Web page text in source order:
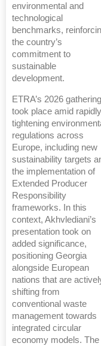
environmental and
technological
benchmarks,
the country’s
commitment to
sustainable
development.
ETRA’s 2026 gathering
took place amid rapidly
tightening
regulations across
Europe, including new
sustainability targets
the implementation of
Extended Producer
Responsibility
frameworks. In this
context, Akhvlediani’s
presentation took on
added significance,
positioning Georgia
alongside European
nations that are
shifting from
conventional waste
management towards
integrated circular
economy models. The